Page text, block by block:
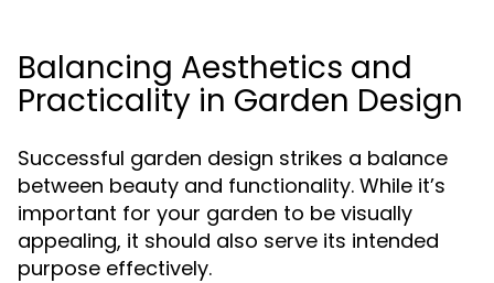
Balancing Aesthetics and
Practicality in Garden Design
Successful garden design strikes a balance
between beauty and functionality. While it’s
important for your garden to be visually
appealing, it should also serve its intended
purpose effectively.